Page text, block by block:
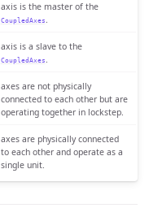
axis is the master of the
CoupledAxes .
axis is a slave to the
CoupledAxes .
axes are not physically
connected to each other but are
operating together in lockstep.
axes are physically connected
to each other and operate as a
single unit.